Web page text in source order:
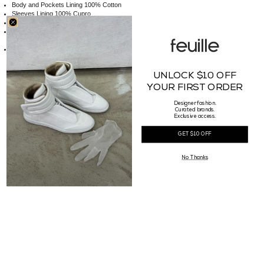
Body and Pockets Lining 100% Cotton
Sleeves Lining 100% Cupro
RP02E4735LBA09
Our Female model is 177cm tall, waist 25" and is wearing a size 38
RETURN POLICY
Complete the look
UNLOCK $10 OFF
YOUR FIRST ORDER
Designer fashion.
Curated brands.
Exclusive access.
GET $10 OFF
No Thanks